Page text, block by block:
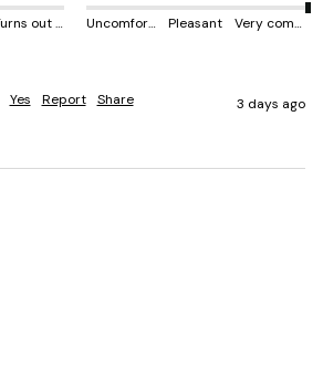
Turns out bigger Uncomfortable Pleasant Very comfortable
Yes Report Share 3 days ago